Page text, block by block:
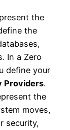
the
the
In a Zero
define your
Providers.
the
moves,
security,